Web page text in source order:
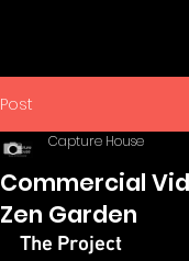
Post
Commercial
Zen Garden
Capture House
The Project